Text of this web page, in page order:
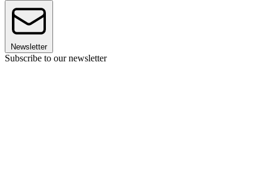
Newsletter
Subscribe to our newsletter